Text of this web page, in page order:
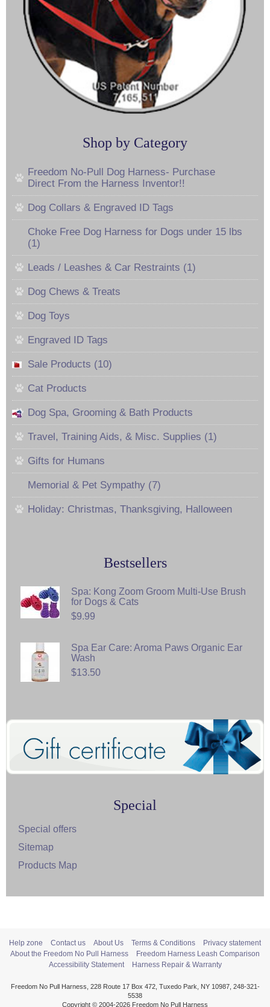
Shop by Category
Freedom No-Pull Dog Harness- Purchase
Direct From the Harness Inventor!!
Dog Collars & Engraved ID Tags
Choke Free Dog Harness for Dogs under 15 lbs
(1)
Leads / Leashes & Car Restraints (1)
Dog Chews & Treats
Dog Toys
Engraved ID Tags
Sale Products (10)
Cat Products
Dog Spa, Grooming & Bath Products
Travel, Training Aids, & Misc. Supplies (1)
Gifts for Humans
Memorial & Pet Sympathy (7)
Holiday: Christmas, Thanksgiving, Halloween
Bestsellers
Spa: Kong Zoom Groom Multi-Use Brush
for Dogs & Cats
$9.99
Spa Ear Care: Aroma Paws Organic Ear
Wash
$13.50
Special
Special offers
Sitemap
Products Map
Help zone Contact us About Us Terms & Conditions
Privacy statement
About the Freedom No Pull Harness
Freedom Harness Leash Comparison
Accessibility Statement
Harness Repair & Warranty
Freedom No Pull Harness, 228 Route 17 Box 472, Tuxedo Park, NY 10987, 248-321-
5538
Copyright © 2004-2026 Freedom No Pull Harness